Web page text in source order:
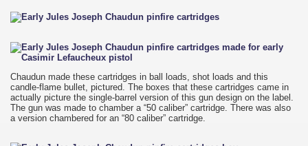
Chaudun made these cartridges in ball loads, shot loads and this
candle-flame bullet, pictured. The boxes that these cartridges came in
actually picture the single-barrel version of this gun design on the label.
The gun was made to chamber a “50 caliber” cartridge. There was also
a version chambered for an “80 caliber” cartridge.